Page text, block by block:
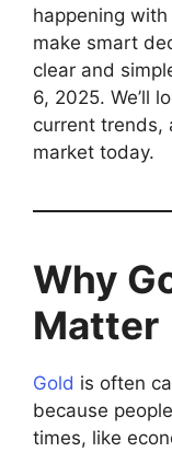
happening
make smart
clear and
6, 2025. We’ll
current trends,
market today.
Why
Matter
Gold is often
because
times, like